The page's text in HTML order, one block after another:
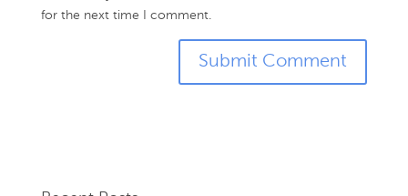
for the next time I comment.